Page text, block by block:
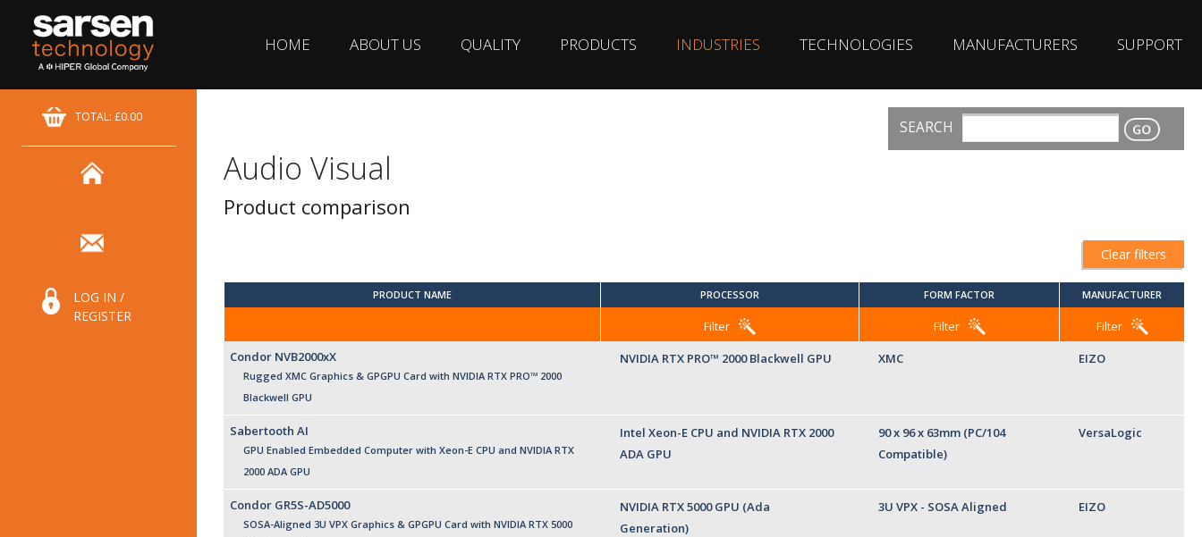
HOME ABOUT US QUALITY PRODUCTS INDUSTRIES TECHNOLOGIES MANUFACTURERS SUPPORT
CONTACT
TOTAL: £0.00
LOG IN /
REGISTER
SEARCH
Audio Visual
Product comparison
Clear filters
PRODUCT NAME PROCESSOR FORM FACTOR MANUFACTURER
Filter Filter
Filter
Condor NVB2000xX
Rugged XMC Graphics & GPGPU Card with NVIDIA RTX PRO™ 2000
Blackwell GPU
NVIDIA RTX PRO™ 2000 Blackwell GPU XMC EIZO
Sabertooth AI
GPU Enabled Embedded Computer with Xeon-E CPU and NVIDIA RTX
2000 ADA GPU
Intel Xeon-E CPU and NVIDIA RTX 2000
ADA GPU
90 x 96 x 63mm (PC/104
Compatible)
VersaLogic
Condor GR5S-AD5000
SOSA-Aligned 3U VPX Graphics & GPGPU Card with NVIDIA RTX 5000
NVIDIA RTX 5000 GPU (Ada
Generation)
3U VPX - SOSA Aligned EIZO